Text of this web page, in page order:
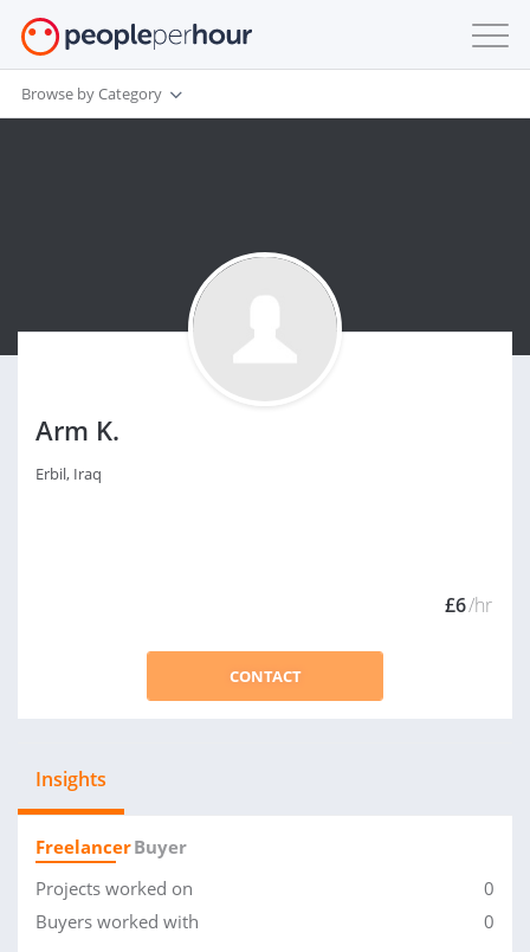
Browse by Category
Arm K.
Erbil, Iraq
£6/hr
CONTACT
Insights
FreelancerBuyer
Projects worked on
0
Buyers worked with
0